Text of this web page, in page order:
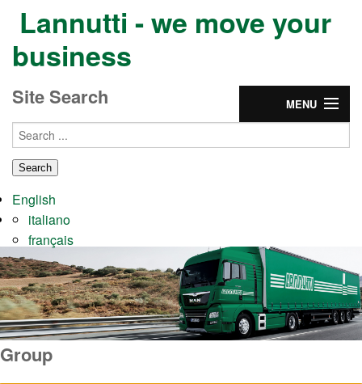
Lannutti - we move your
business
MENU
Partnership
CONTACTS & JOBS
Site Search
English
italiano
français
Group